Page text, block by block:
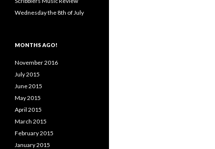
Wednesday the 8th of July
MONTHS AGO!
November 2016
July 2015
June 2015
May 2015
April 2015
March 2015
February 2015
January 2015